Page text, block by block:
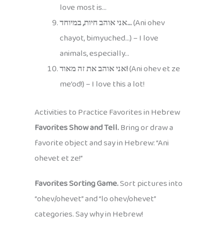
love most is…
אני אוהב חיות, במיוחד…(Ani ohev
chayot, bimyuched…) – I love
animals, especially…
אני אוהב את זה מאוד!(Ani ohev et ze
me’od!) – I love this a lot!
Activities to Practice Favorites in Hebrew
Favorites Show and Tell.Bring or draw a
favorite object and say in Hebrew: “Ani
ohevet et ze!”
Favorites Sorting Game.Sort pictures into
“ohev/ohevet” and “lo ohev/ohevet”
categories. Say why in Hebrew!